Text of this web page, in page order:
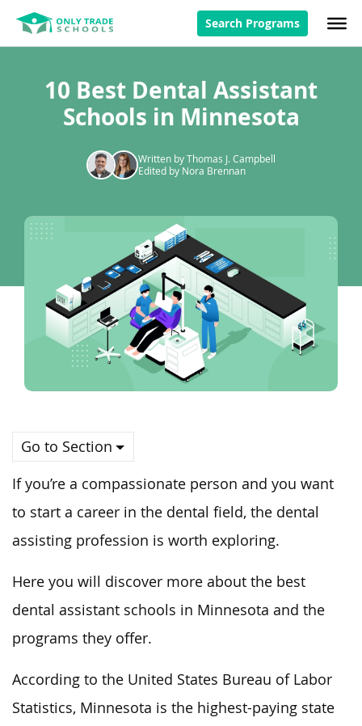
Search Programs
10 Best Dental Assistant
Schools in Minnesota
Written by Thomas J. Campbell
Edited by Nora Brennan
Go to Section
If you’re a compassionate person and you want
to start a career in the dental field, the dental
assisting profession is worth exploring.
Here you will discover more about the best
dental assistant schools in Minnesota and the
programs they offer.
According to the United States Bureau of Labor
Statistics, Minnesota is the highest-paying state